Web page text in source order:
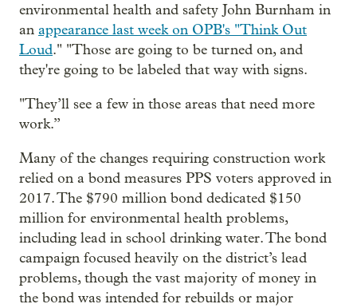
environmental health and safety John Burnham in
an appearance last week on OPB's "Think Out
Loud." "Those are going to be turned on, and
they're going to be labeled that way with signs.
"They’ll see a few in those areas that need more
work.”
Many of the changes requiring construction work
relied on a bond measures PPS voters approved in
2017. The $790 million bond dedicated $150
million for environmental health problems,
including lead in school drinking water. The bond
campaign focused heavily on the district’s lead
problems, though the vast majority of money in
the bond was intended for rebuilds or major